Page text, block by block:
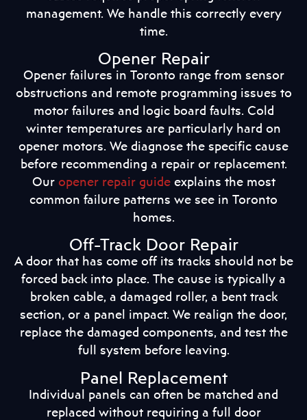
management. We handle this correctly every
time.
Opener Repair
Opener failures in Toronto range from sensor
obstructions and remote programming issues to
motor failures and logic board faults. Cold
winter temperatures are particularly hard on
opener motors. We diagnose the specific cause
before recommending a repair or replacement.
Our opener repair guideexplains the most
common failure patterns we see in Toronto
homes.
Off-Track Door Repair
A door that has come off its tracks should not be
forced back into place. The cause is typically a
broken cable, a damaged roller, a bent track
section, or a panel impact. We realign the door,
replace the damaged components, and test the
full system before leaving.
Panel Replacement
Individual panels can often be matched and
replaced without requiring a full door